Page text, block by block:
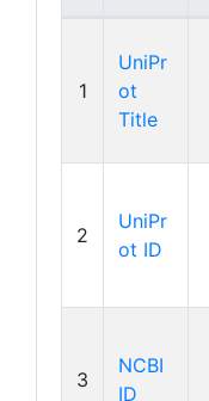
1
UniPr
ot
Title
2
UniPr
ot ID
3
NCBI
ID